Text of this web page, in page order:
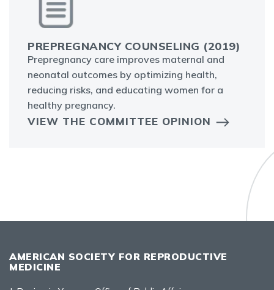
PREPREGNANCY COUNSELING (2019)
Prepregnancy care improves maternal and
neonatal outcomes by optimizing health,
reducing risks, and educating women for a
healthy pregnancy.
VIEW THE COMMITTEE OPINION
AMERICAN SOCIETY FOR REPRODUCTIVE
MEDICINE